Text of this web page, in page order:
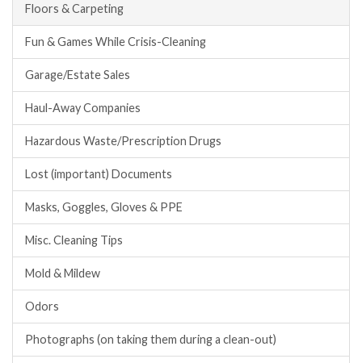
Floors & Carpeting
Fun & Games While Crisis-Cleaning
Garage/Estate Sales
Haul-Away Companies
Hazardous Waste/Prescription Drugs
Lost (important) Documents
Masks, Goggles, Gloves & PPE
Misc. Cleaning Tips
Mold & Mildew
Odors
Photographs (on taking them during a clean-out)